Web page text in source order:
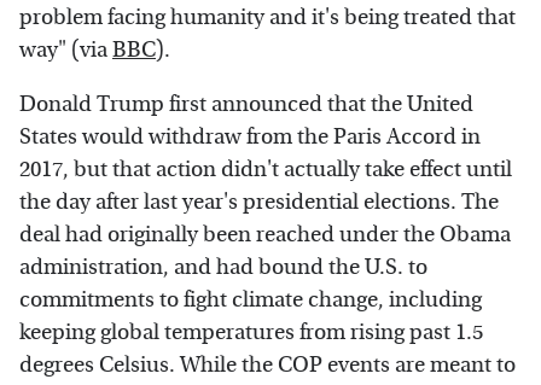
problem facing humanity and it's being treated that
way" (viaBBC).
Donald Trump first announced that the United
States would withdraw from the Paris Accord in
2017, but that action didn't actually take effect until
the day after last year's presidential elections. The
deal had originally been reached under the Obama
administration, and had bound the U.S. to
commitments to fight climate change, including
keeping global temperatures from rising past 1.5
degrees Celsius. While the COP events are meant to